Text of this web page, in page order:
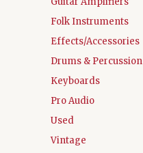
Folk Instruments
Effects/Accessories
Drums & Percussion
Keyboards
Pro Audio
Used
Vintage